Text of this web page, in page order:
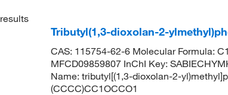
results
Tributyl(1,3-dioxolan-2-
CAS: 115754-62-6 Molecular Formula:
MFCD09859807 InChI Key:
Name: tributyl[(1,3-dioxolan-2-
(CCCC)CC1OCCO1